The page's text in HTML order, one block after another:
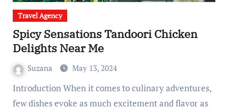
Travel Agency
Spicy Sensations Tandoori Chicken
Delights Near Me
Suzana May 13, 2024
Introduction When it comes to culinary adventures,
few dishes evoke as much excitement and flavor as